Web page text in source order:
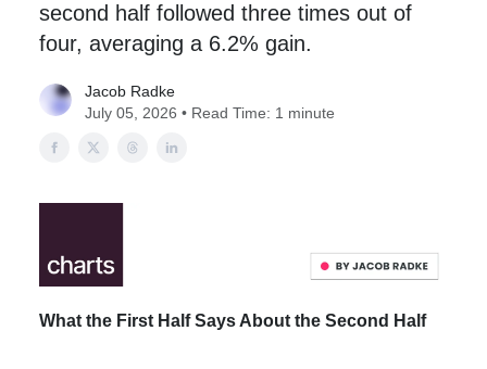
second half followed three times out of
four, averaging a 6.2% gain.
Jacob Radke
July 05, 2026 • Read Time: 1 minute
What the First Half Says About the Second Half